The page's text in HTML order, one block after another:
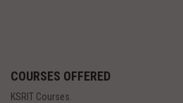
COURSES OFFERED
KSRIT Courses.